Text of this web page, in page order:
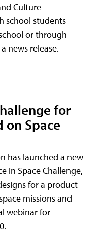
Culture
school students
or through
news release.
for
on Space
has launched a new
in Space Challenge,
for a product
missions and
webinar for